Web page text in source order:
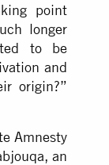
point
longer
to be
and
origin?”
Amnesty
an